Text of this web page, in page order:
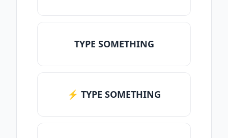
TYPE SOMETHING
⚡ TYPE SOMETHING